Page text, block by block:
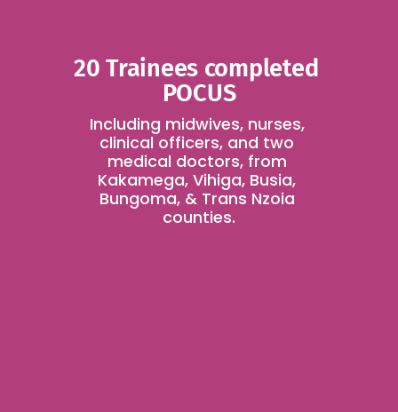
20 Trainees completed
POCUS
Including midwives, nurses,
clinical officers, and two
medical doctors, from
Kakamega, Vihiga, Busia,
Bungoma, & Trans Nzoia
counties.